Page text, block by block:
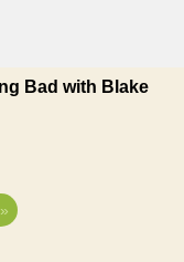
Bad with Blake
»